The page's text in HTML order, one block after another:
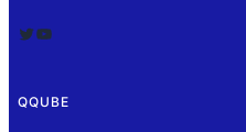
Twitter YouTube
QQUBE